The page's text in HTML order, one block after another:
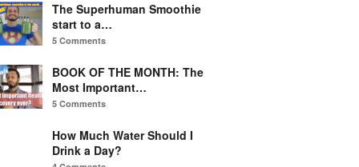
The Superhuman Smoothie
start to a…
5 Comments
BOOK OF THE MONTH: The
Most Important…
5 Comments
How Much Water Should I
Drink a Day?